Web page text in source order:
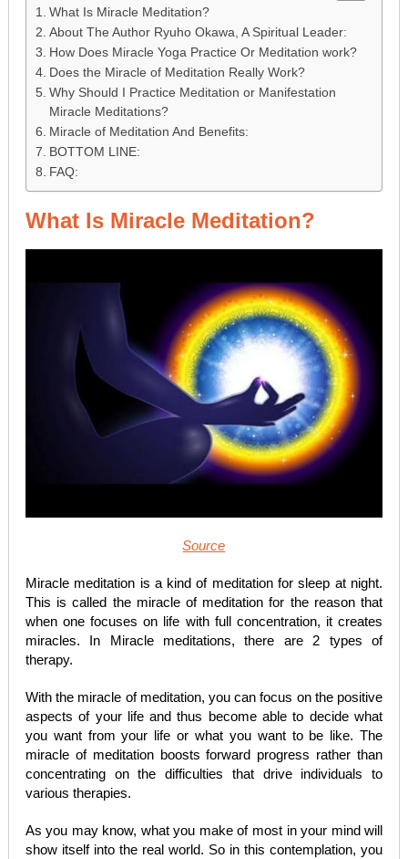
What Is Miracle Meditation?
About The Author Ryuho Okawa, A Spiritual Leader:
How Does Miracle Yoga Practice Or Meditation work?
Does the Miracle of Meditation Really Work?
Why Should I Practice Meditation or Manifestation
Miracle Meditations?
Miracle of Meditation And Benefits:
BOTTOM LINE:
FAQ:
What Is Miracle Meditation?
Source
Miracle meditation is a kind of meditation for sleep at night.
This is called the miracle of meditation for the reason that
when one focuses on life with full concentration, it creates
miracles. In Miracle meditations, there are 2 types of
therapy.
With the miracle of meditation, you can focus on the positive
aspects of your life and thus become able to decide what
you want from your life or what you want to be like. The
miracle of meditation boosts forward progress rather than
concentrating on the difficulties that drive individuals to
various therapies.
As you may know, what you make of most in your mind will
show itself into the real world. So in this contemplation, you